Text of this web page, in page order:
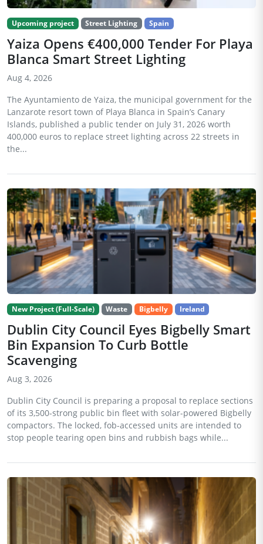
Upcoming project Street Lighting Spain
Yaiza Opens €400,000 Tender For Playa
Blanca Smart Street Lighting
Aug 4, 2026
The Ayuntamiento de Yaiza, the municipal government for the
Lanzarote resort town of Playa Blanca in Spain’s Canary
Islands, published a public tender on July 31, 2026 worth
400,000 euros to replace street lighting across 22 streets in
the...
New Project (Full-Scale) Waste Bigbelly Ireland
Dublin City Council Eyes Bigbelly Smart
Bin Expansion To Curb Bottle
Scavenging
Aug 3, 2026
Dublin City Council is preparing a proposal to replace sections
of its 3,500-strong public bin fleet with solar-powered Bigbelly
compactors. The locked, fob-accessed units are intended to
stop people tearing open bins and rubbish bags while...